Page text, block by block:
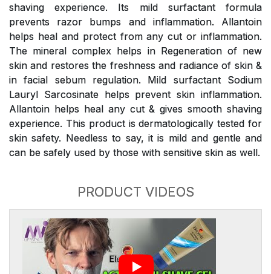
shaving experience. Its mild surfactant formula
prevents razor bumps and inflammation. Allantoin
helps heal and protect from any cut or inflammation.
The mineral complex helps in Regeneration of new
skin and restores the freshness and radiance of skin &
in facial sebum regulation. Mild surfactant Sodium
Lauryl Sarcosinate helps prevent skin inflammation.
Allantoin helps heal any cut & gives smooth shaving
experience. This product is dermatologically tested for
skin safety. Needless to say, it is mild and gentle and
can be safely used by those with sensitive skin as well.
PRODUCT VIDEOS